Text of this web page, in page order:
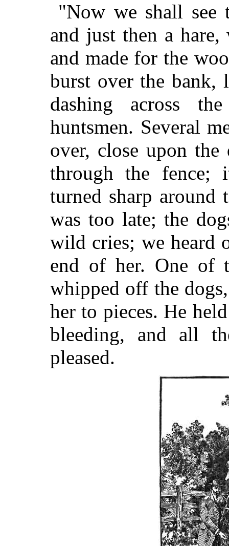
"Now we shall see
and just then a
and made for the
burst over the bank,
dashing across
huntsmen. Several
over, close upon
through the fence;
turned sharp
was too late; the
wild cries; we heard
end of her. One of
whipped off the
her to pieces. He
bleeding, and all
pleased.